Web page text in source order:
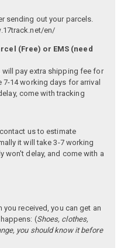
sending out your parcels.
en/
(Free) or EMS (need
pay extra shipping fee for
14 working days for arrival
come with tracking
us to estimate
it will take 3-7 working
won't delay, and come with a
received, you can get an
(Shoes, clothes,
you should know it before